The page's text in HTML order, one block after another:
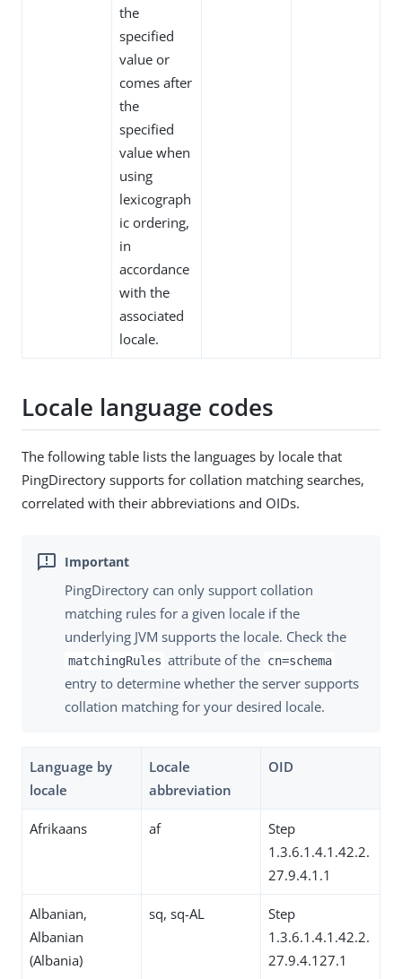
the
specified
value or
comes after
the
specified
value when
using
lexicograph
ic ordering,
in
accordance
with the
associated
locale.
Locale language codes
The following table lists the languages by locale that
PingDirectory supports for collation matching searches,
correlated with their abbreviations and OIDs.
PingDirectory can only support collation
matching rules for a given locale if the
underlying JVM supports the locale. Check the
matchingRules attribute of the cn=schema
entry to determine whether the server supports
collation matching for your desired locale.
Language by
locale
Locale
abbreviation
OID
Afrikaans af
Step
1.3.6.1.4.1.42.2.
27.9.4.1.1
Albanian,
Albanian
(Albania)
sq, sq-AL
Step
1.3.6.1.4.1.42.2.
27.9.4.127.1